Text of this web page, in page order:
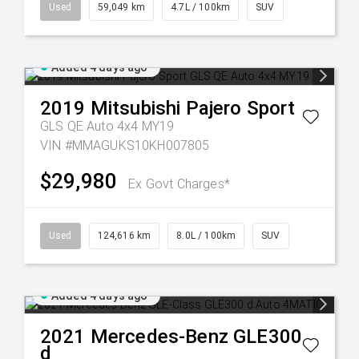
Used 59,049 km 4.7L / 100km SUV
Added 4 days ago
2019 Mitsubishi Pajero Sport
GLS QE Auto 4x4 MY19
VIN #MMAGUKS10KH007805
$29,980 Ex Govt Charges*
Used 124,616 km 8.0L / 100km SUV
Added 4 days ago
2021 Mercedes-Benz GLE300
d